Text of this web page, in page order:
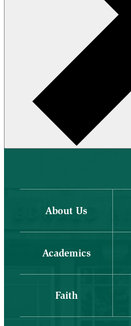
About Us
Academics
Faith